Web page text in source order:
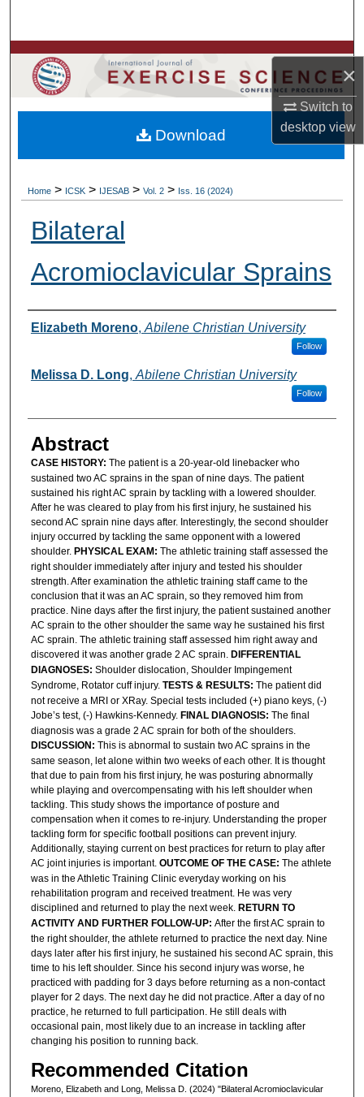
×
Switch to
desktopview
Browse Colleges, Departments, Units
My Account
About
Home > ICSK > IJESAB > Vol. 2 > Iss. 16 (2024)
Bilateral
Acromioclavicular Sprains
Authors
Elizabeth Moreno, Abilene Christian University
Follow
Melissa D. Long, Abilene Christian University
Follow
Abstract
CASE HISTORY: The patient is a 20-year-old linebacker who
sustained two AC sprains in the span of nine days. The patient
sustained his right AC sprain by tackling with a lowered shoulder.
After he was cleared to play from his first injury, he sustained his
second AC sprain nine days after. Interestingly, the second shoulder
injury occurred by tackling the same opponent with a lowered
shoulder.PHYSICAL EXAM: The athletic training staff assessed the
right shoulder immediately after injury and tested his shoulder
strength. After examination the athletic training staff came to the
conclusion that it was an AC sprain, so they removed him from
practice. Nine days after the first injury, the patient sustained another
AC sprain to the other shoulder the same way he sustained his first
AC sprain. The athletic training staff assessed him right away and
discovered it was another grade 2 AC sprain.DIFFERENTIAL
DIAGNOSES: Shoulder dislocation, Shoulder Impingement
Syndrome, Rotator cuff injury.TESTS & RESULTS: The patient did
not receive a MRI or XRay. Special tests included (+) piano keys, (-)
Jobe’s test, (-) Hawkins-Kennedy.FINAL DIAGNOSIS: The final
diagnosis was a grade 2 AC sprain for both of the shoulders.
DISCUSSION: This is abnormal to sustain two AC sprains in the
same season, let alone within two weeks of each other. It is thought
that due to pain from his first injury, he was posturing abnormally
while playing and overcompensating with his left shoulder when
tackling. This study shows the importance of posture and
compensation when it comes to re-injury. Understanding the proper
tackling form for specific football positions can prevent injury.
Additionally, staying current on best practices for return to play after
AC joint injuries is important.OUTCOME OF THE CASE: The athlete
was in the Athletic Training Clinic everyday working on his
rehabilitation program and received treatment. He was very
disciplined and returned to play the next week. RETURN TO
ACTIVITY AND FURTHER FOLLOW-UP: After the first AC sprain to
the right shoulder, the athlete returned to practice the next day. Nine
days later after his first injury, he sustained his second AC sprain, this
time to his left shoulder. Since his second injury was worse, he
practiced with padding for 3 days before returning as a non-contact
player for 2 days. The next day he did not practice. After a day of no
practice, he returned to full participation. He still deals with
occasional pain, most likely due to an increase in tackling after
changing his position to running back.
Recommended Citation
Moreno, Elizabeth and Long, Melissa D. (2024) "Bilateral Acromioclavicular
Download